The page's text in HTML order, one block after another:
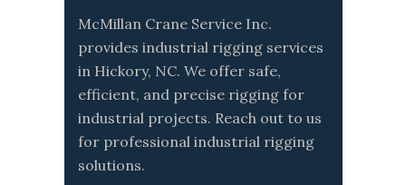
McMillan Crane Service Inc.
provides industrial rigging services
in Hickory, NC. We offer safe,
efficient, and precise rigging for
industrial projects. Reach out to us
for professional industrial rigging
solutions.